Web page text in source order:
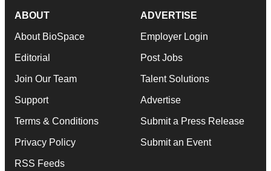
ABOUT
About BioSpace
Editorial
Join Our Team
Support
Terms & Conditions
Privacy Policy
RSS Feeds
ADVERTISE
Employer Login
Post Jobs
Talent Solutions
Advertise
Submit a Press Release
Submit an Event